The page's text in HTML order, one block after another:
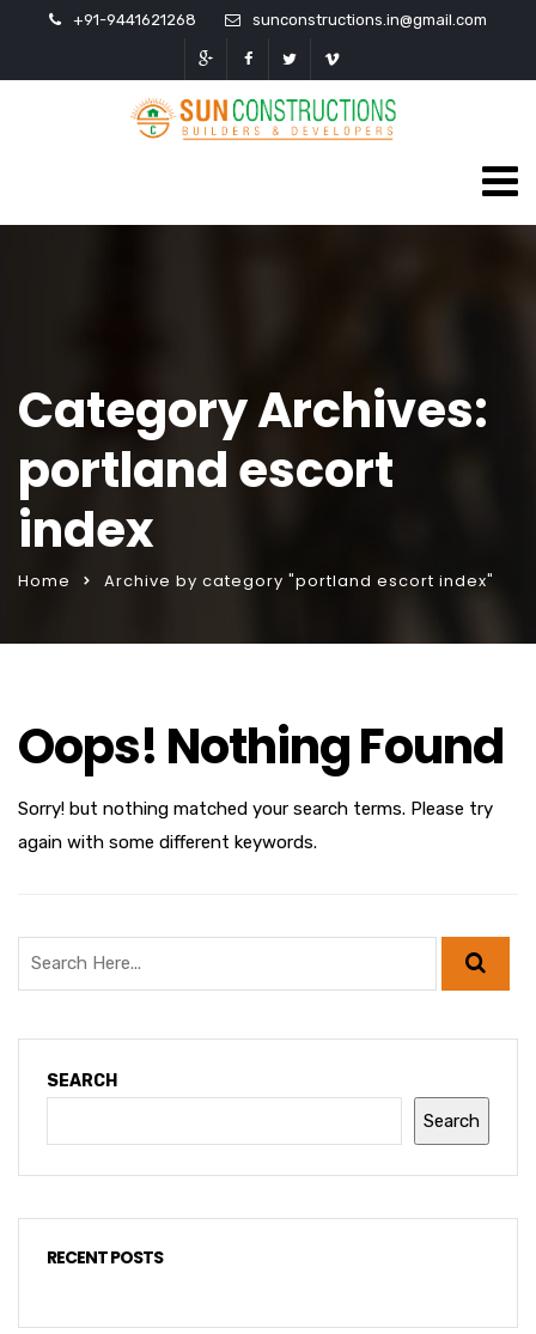
+91-9441621268 sunconstructions.in@gmail.com
Category Archives:
portland escort
index
Home Archive by category "portland escort index"
Oops! Nothing Found
Sorry! but nothing matched your search terms. Please try
again with some different keywords.
SEARCH
Search
RECENT POSTS